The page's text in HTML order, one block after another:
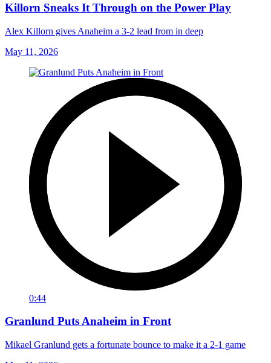
Killorn Sneaks It Through on the Power Play
Alex Killorn gives Anaheim a 3-2 lead from in deep
May 11, 2026
0:44
Granlund Puts Anaheim in Front
Mikael Granlund gets a fortunate bounce to make it a 2-1 game